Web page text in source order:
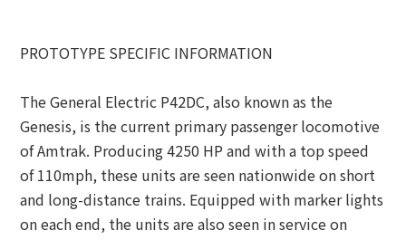
PROTOTYPE SPECIFIC INFORMATION
The General Electric P42DC, also known as the
Genesis, is the current primary passenger locomotive
of Amtrak. Producing 4250 HP and with a top speed
of 110mph, these units are seen nationwide on short
and long-distance trains. Equipped with marker lights
on each end, the units are also seen in service on